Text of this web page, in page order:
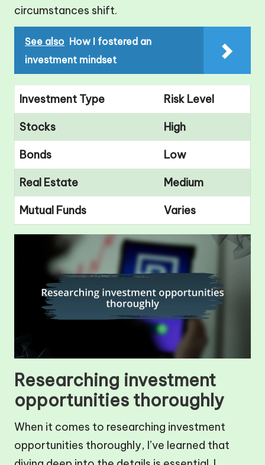
circumstances shift.
See also How I fostered an
investment mindset
Investment Type Risk Level
Stocks High
Bonds Low
Real Estate Medium
Mutual Funds Varies
Researching investment
opportunities thoroughly
When it comes to researching investment
opportunities thoroughly, I’ve learned that